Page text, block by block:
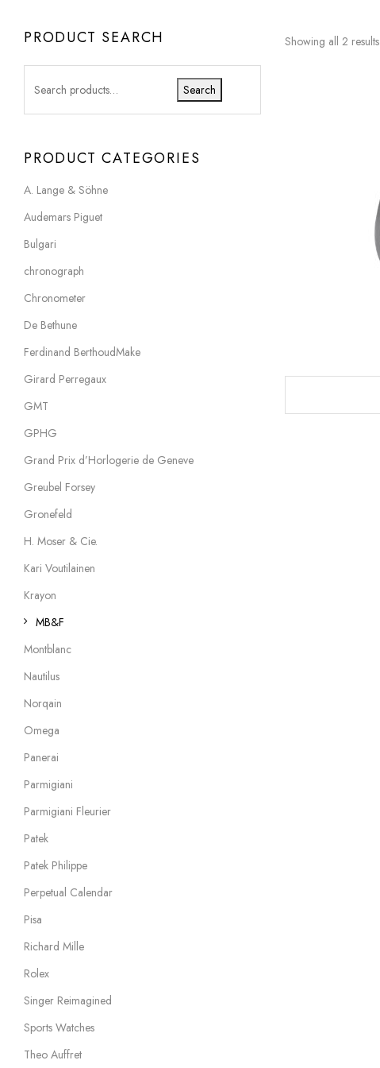
PRODUCT SEARCH
Search
PRODUCT CATEGORIES
A. Lange & Söhne
Audemars Piguet
Bulgari
chronograph
Chronometer
De Bethune
Ferdinand BerthoudMake
Girard Perregaux
GMT
GPHG
Grand Prix d’Horlogerie de Geneve
Greubel Forsey
Gronefeld
H. Moser & Cie.
Kari Voutilainen
Krayon
MB&F
Montblanc
Nautilus
Norqain
Omega
Panerai
Parmigiani
Parmigiani Fleurier
Patek
Patek Philippe
Perpetual Calendar
Pisa
Richard Mille
Rolex
Singer Reimagined
Sports Watches
Theo Auffret
Showing all 2 results